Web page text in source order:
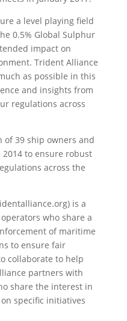
a level playing field
0.5% Global Sulphur
impact on
Trident Alliance
as possible in this
and insights from
regulations across
of 39 ship owners and
to ensure robust
across the
is a
who share a
of maritime
to ensure fair
collaborate to help
partners with
share the interest in
specific initiatives